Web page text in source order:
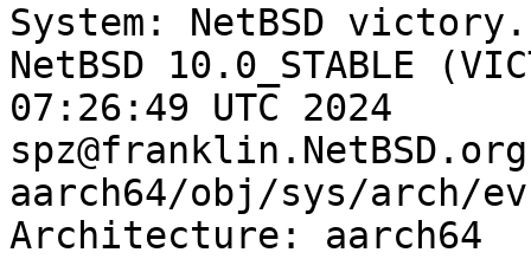
System: NetBSD
NetBSD 10.0_STABLE
07:26:49 UTC 2024
aarch64/obj/sys/arch/
Architecture: aarch64